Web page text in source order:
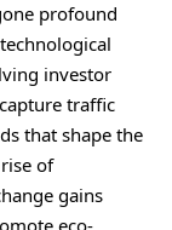
profound
investor
traffic
that shape the
of
gains
eco-